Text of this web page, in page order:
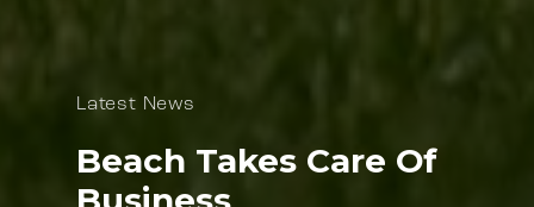
Latest News
Beach Takes Care Of